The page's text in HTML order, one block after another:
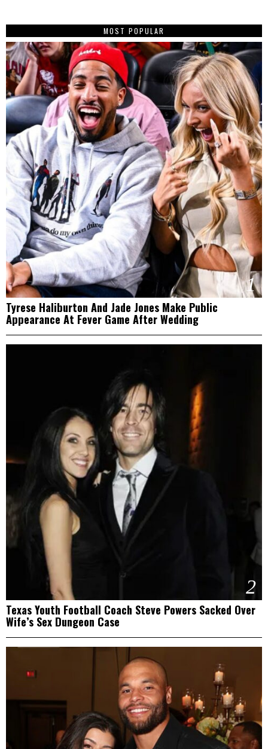
MOST POPULAR
1
Tyrese Haliburton And Jade Jones Make Public
Appearance At Fever Game After Wedding
2
Texas Youth Football Coach Steve Powers Sacked Over
Wife’s Sex Dungeon Case